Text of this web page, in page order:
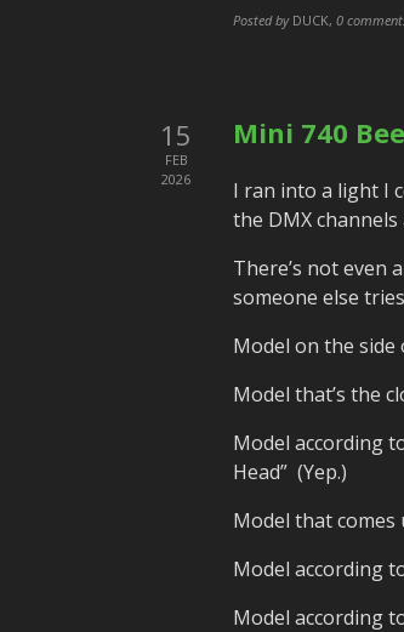
Posted by DUCK, 0
15
FEB
2026
Mini 740
I ran into a light I
the DMX
There’s not even
someone else
Model on the
Model that’s the
Model according
Head” (Yep.)
Model that comes
Model according
Model according